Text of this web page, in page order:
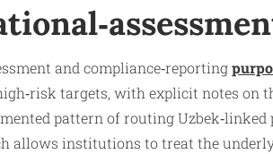
and compliance‑reporting
targets, with explicit notes on
pattern of routing
allows institutions to treat the